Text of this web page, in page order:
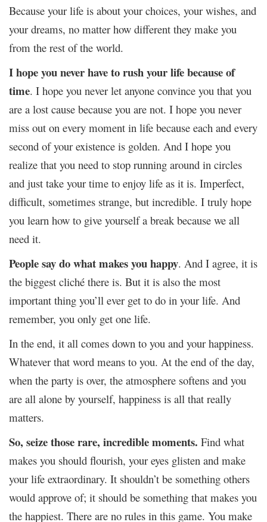
Because your life is about your choices, your wishes, and
your dreams, no matter how different they make you
from the rest of the world.
I hope you never have to rush your life because of
time. I hope you never let anyone convince you that you
are a lost cause because you are not. I hope you never
miss out on every moment in life because each and every
second of your existence is golden. And I hope you
realize that you need to stop running around in circles
and just take your time to enjoy life as it is. Imperfect,
difficult, sometimes strange, but incredible. I truly hope
you learn how to give yourself a break because we all
need it.
People say do what makes you happy. And I agree, it is
the biggest cliché there is. But it is also the most
important thing you’ll ever get to do in your life. And
remember, you only get one life.
In the end, it all comes down to you and your happiness.
Whatever that word means to you. At the end of the day,
when the party is over, the atmosphere softens and you
are all alone by yourself, happiness is all that really
matters.
So, seize those rare, incredible moments. Find what
makes you should flourish, your eyes glisten and make
your life extraordinary. It shouldn’t be something others
would approve of; it should be something that makes you
the happiest. There are no rules in this game. You make